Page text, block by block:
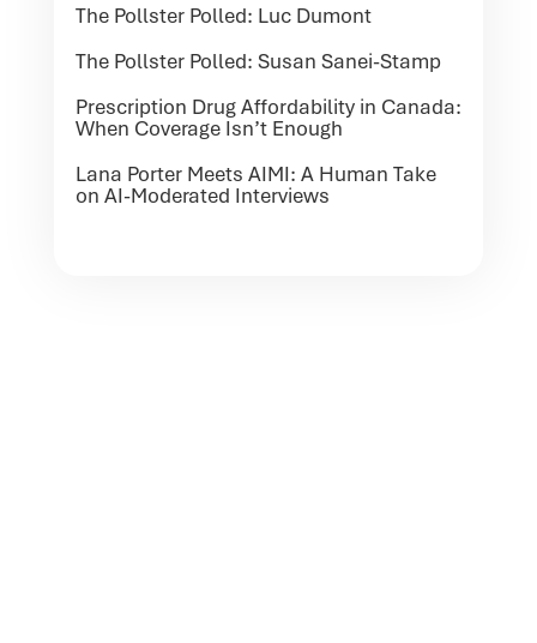
The Pollster Polled: Luc Dumont
The Pollster Polled: Susan Sanei-Stamp
Prescription Drug Affordability in Canada:
When Coverage Isn’t Enough
Lana Porter Meets AIMI: A Human Take
on AI-Moderated Interviews